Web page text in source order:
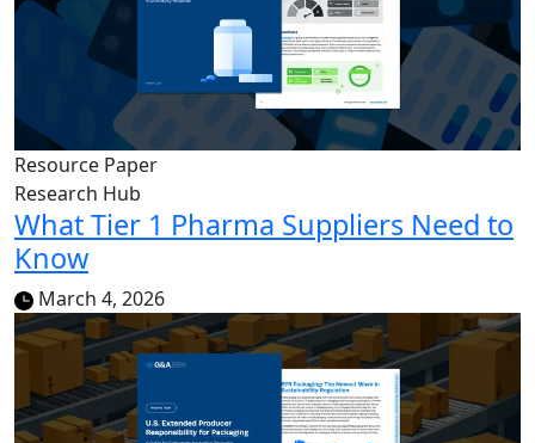
Resource Paper
Research Hub
What Tier 1 Pharma Suppliers Need to
Know
March 4, 2026